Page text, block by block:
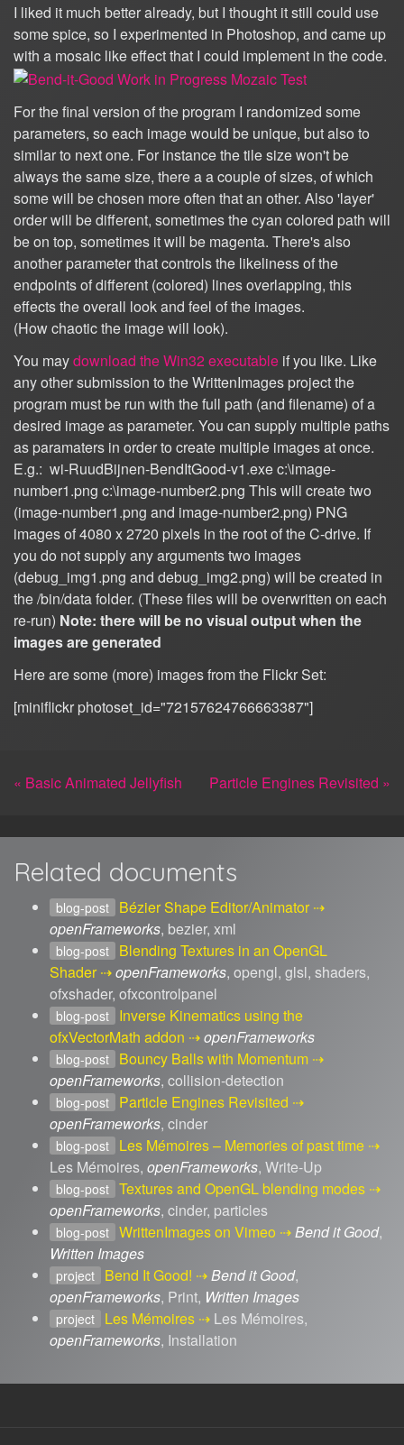
I liked it much better already, but I thought it still could use
some spice, so I experimented in Photoshop, and came up
with a mosaic like effect that I could implement in the code.
For the final version of the program I randomized some
parameters, so each image would be unique, but also to
similar to next one. For instance the tile size won't be
always the same size, there a a couple of sizes, of which
some will be chosen more often that an other. Also 'layer'
order will be different, sometimes the cyan colored path will
be on top, sometimes it will be magenta. There's also
another parameter that controls the likeliness of the
endpoints of different (colored) lines overlapping, this
effects the overall look and feel of the images.
(How chaotic the image will look).
You maydownload the Win32 executable if you like. Like
any other submission to the WrittenImages project the
program must be run with the full path (and filename) of a
desired image as parameter. You can supply multiple paths
as paramaters in order to create multiple images at once.
E.g.: wi-RuudBijnen-BendItGood-v1.exe c:\image-
number1.png c:\image-number2.png This will create two
(image-number1.png and image-number2.png) PNG
images of 4080 x 2720 pixels in the root of the C-drive. If
you do not supply any arguments two images
(debug_img1.png and debug_img2.png) will be created in
the /bin/data folder. (These files will be overwritten on each
re-run) Note: there will be no visual output when the
images are generated
Here are some (more) images from the Flickr Set:
[miniflickr photoset_id="72157624766663387"]
« Basic Animated Jellyfish Particle Engines Revisited »
Related documents
blog-post Bézier Shape Editor/Animator
openFrameworks, bezier, xml
blog-post Blending Textures in an OpenGL
Shader
openFrameworks, opengl, glsl, shaders,
ofxshader, ofxcontrolpanel
blog-post Inverse Kinematics using the
ofxVectorMath addon
openFrameworks
blog-post Bouncy Balls with Momentum
openFrameworks, collision-detection
blog-post Particle Engines Revisited
openFrameworks, cinder
blog-post Les Mémoires – Memories of past time
Les Mémoires, openFrameworks, Write-Up
blog-post Textures and OpenGL blending modes
openFrameworks, cinder, particles
blog-post WrittenImages on Vimeo Bend it Good,
Written Images
project Bend It Good! Bend it Good,
openFrameworks, Print, Written Images
project Les Mémoires
Les Mémoires,
openFrameworks, Installation